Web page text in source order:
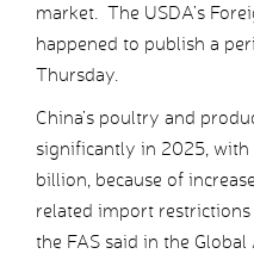
market. The USDA’s
happened to publish a
Thursday.
China’s poultry and
significantly in 2025,
billion, because of
related import
the FAS said in the